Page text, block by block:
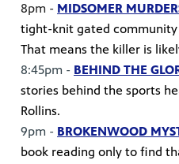
8pm - MIDSOMER
tight-knit gated
That means the killer is
8:45pm - BEHIND THE
stories behind the sports
Rollins.
9pm - BROKENWOOD
book reading only to find